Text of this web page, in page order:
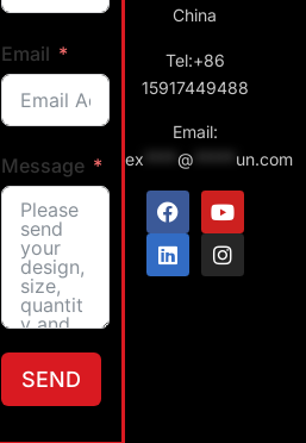
Email
Message
SEND
China
Tel:+86
15917449488
Email:
ex ****@ un.com